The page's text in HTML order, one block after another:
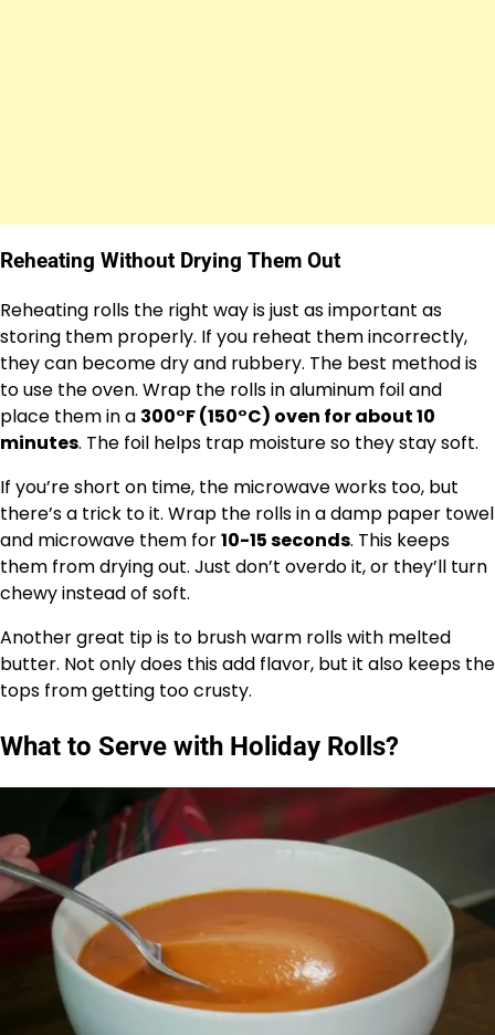
Reheating Without Drying Them Out
Reheating rolls the right way is just as important as
storing them properly. If you reheat them incorrectly,
they can become dry and rubbery. The best method is
to use the oven. Wrap the rolls in aluminum foil and
place them in a 300°F (150°C) oven for about 10
minutes. The foil helps trap moisture so they stay soft.
If you’re short on time, the microwave works too, but
there’s a trick to it. Wrap the rolls in a damp paper towel
and microwave them for10-15 seconds. This keeps
them from drying out. Just don’t overdo it, or they’ll turn
chewy instead of soft.
Another great tip is to brush warm rolls with melted
butter. Not only does this add flavor, but it also keeps the
tops from getting too crusty.
What to Serve with Holiday Rolls?